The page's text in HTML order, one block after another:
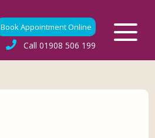
Book Appointment Online
Call 01908 506 199